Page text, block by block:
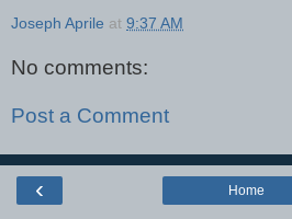
Joseph Aprile at 9:37 AM
No comments:
Post a Comment
‹ Home